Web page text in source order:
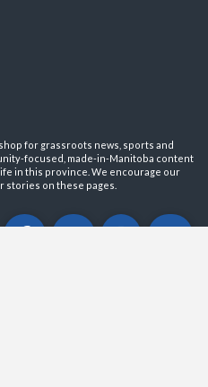
for grassroots news, sports and
focused, made-in-Manitoba content
in this province. We encourage our
stories on these pages.